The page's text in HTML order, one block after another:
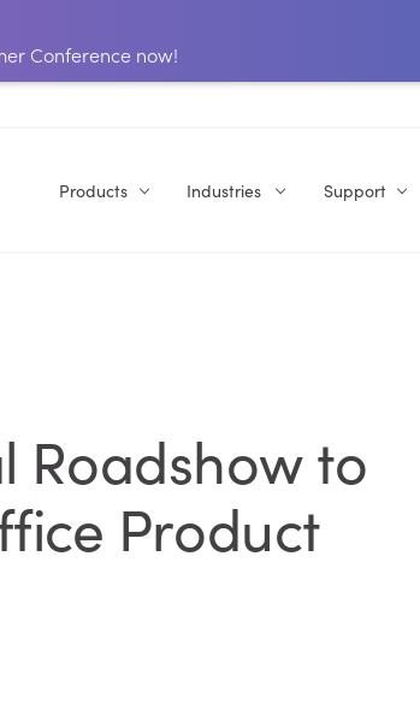
Conference now!
Products Industries Support
Roadshow to
Product